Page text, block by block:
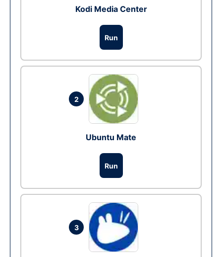
Kodi Media Center
Run
2
Ubuntu Mate
Run
3